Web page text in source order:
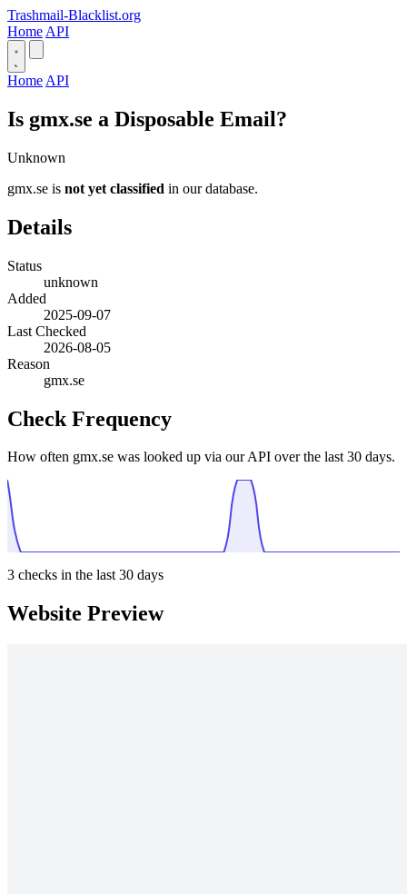
Trashmail-Blacklist.org
Home API
Home API
Is gmx.se a Disposable Email?
Unknown
gmx.se is not yet classified in our database.
Details
Status
unknown
Added
2025-09-07
Last Checked
2026-08-05
Reason
gmx.se
Check Frequency
How often gmx.se was looked up via our API over the last 30 days.
3 checks in the last 30 days
Website Preview